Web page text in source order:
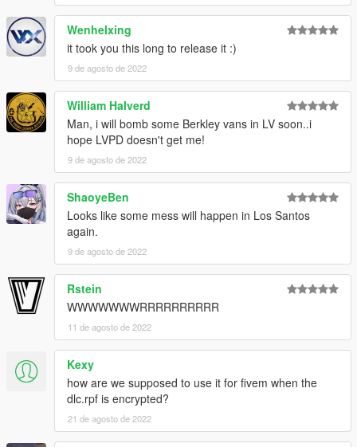
Wenhelxing
it took you this long to release it :)
9 de agosto de 2022
William Halverd
Man, i will bomb some Berkley vans in LV soon..i
hope LVPD doesn't get me!
9 de agosto de 2022
ShaoyeBen
Looks like some mess will happen in Los Santos
again.
9 de agosto de 2022
Rstein
WWWWWWWRRRRRRRRRR
11 de agosto de 2022
Kexy
how are we supposed to use it for fivem when the
dlc.rpf is encrypted?
21 de agosto de 2022